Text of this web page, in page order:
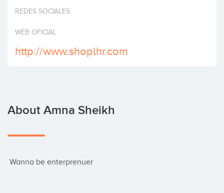
Invest
REDES SOCIALES
WEB OFICIAL
http://www.shoplhr.com
About Amna Sheikh
Wanna be enterprenuer